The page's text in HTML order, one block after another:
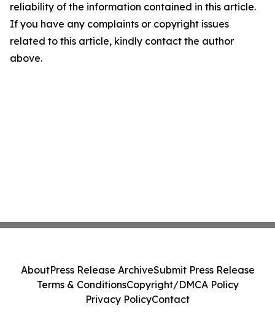
reliability of the information contained in this article.
If you have any complaints or copyright issues
related to this article, kindly contact the author
above.
AboutPress Release ArchiveSubmit Press Release
Terms & ConditionsCopyright/DMCA Policy
Privacy PolicyContact